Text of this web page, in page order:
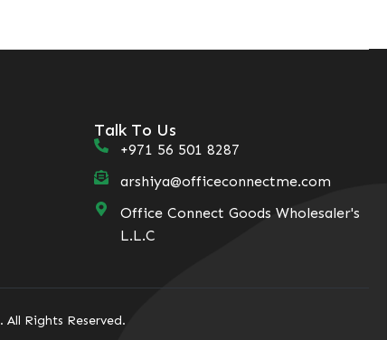
Talk To Us
+971 56 501 8287
arshiya@officeconnectme.com
Office Connect Goods Wholesaler's
L.L.C
. All Rights Reserved.